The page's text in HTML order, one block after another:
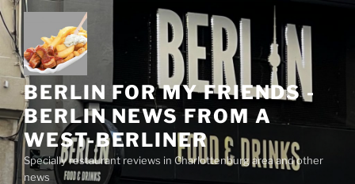
Skip
to
content
BERLIN FOR MY FRIENDS -
BERLIN NEWS FROM A
WEST-BERLINER
Specially restaurant reviews in Charlottenburg area and other
news